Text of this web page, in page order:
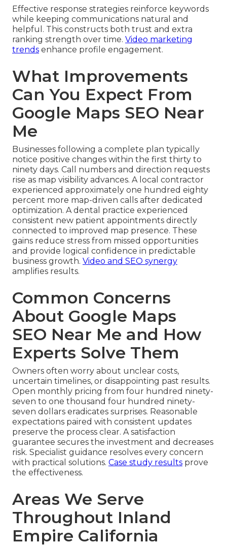
Effective response strategies reinforce keywords
while keeping communications natural and
helpful. This constructs both trust and extra
ranking strength over time. Video marketing
trends enhance profile engagement.
What Improvements
Can You Expect From
Google Maps SEO Near
Me
Businesses following a complete plan typically
notice positive changes within the first thirty to
ninety days. Call numbers and direction requests
rise as map visibility advances. A local contractor
experienced approximately one hundred eighty
percent more map-driven calls after dedicated
optimization. A dental practice experienced
consistent new patient appointments directly
connected to improved map presence. These
gains reduce stress from missed opportunities
and provide logical confidence in predictable
business growth. Video and SEO synergy
amplifies results.
Common Concerns
About Google Maps
SEO Near Me and How
Experts Solve Them
Owners often worry about unclear costs,
uncertain timelines, or disappointing past results.
Open monthly pricing from four hundred ninety-
seven to one thousand four hundred ninety-
seven dollars eradicates surprises. Reasonable
expectations paired with consistent updates
preserve the process clear. A satisfaction
guarantee secures the investment and decreases
risk. Specialist guidance resolves every concern
with practical solutions. Case study results prove
the effectiveness.
Areas We Serve
Throughout Inland
Empire California